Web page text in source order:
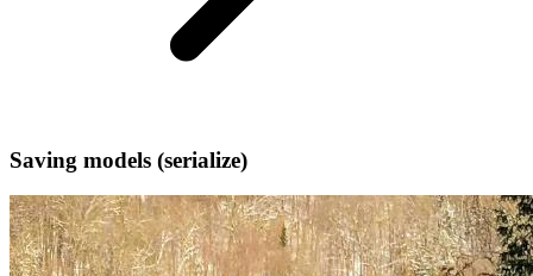
Saving models (serialize)